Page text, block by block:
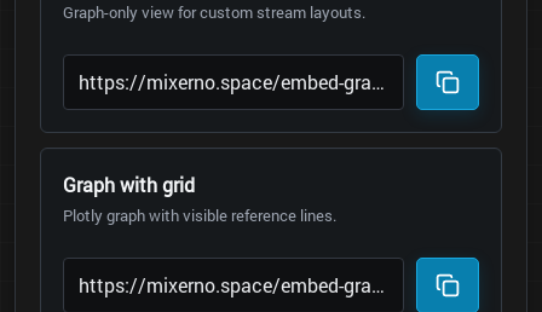
Graph-only view for custom stream layouts.
Graph with grid
Plotly graph with visible reference lines.